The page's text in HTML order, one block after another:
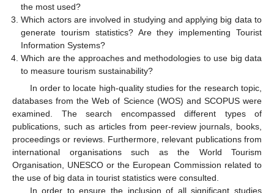
the most used?
Which actors are involved in studying and applying big data to
generate tourism statistics? Are they implementing Tourist
Information Systems?
Which are the approaches and methodologies to use big data
to measure tourism sustainability?
In order to locate high-quality studies for the research topic,
databases from the Web of Science (WOS) and SCOPUS were
examined. The search encompassed different types of
publications, such as articles from peer-review journals, books,
proceedings or reviews. Furthermore, relevant publications from
international organisations such as the World Tourism
Organisation, UNESCO or the European Commission related to
the use of big data in tourist statistics were consulted.
In order to ensure the inclusion of all significant studies